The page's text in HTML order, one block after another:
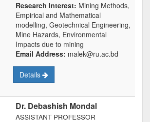
Research Interest: Mining Methods,
Empirical and Mathematical
modelling, Geotechnical Engineering,
Mine Hazards, Environmental
Impacts due to mining
Email Address: malek@ru.ac.bd
Details
Dr. Debashish Mondal
ASSISTANT PROFESSOR